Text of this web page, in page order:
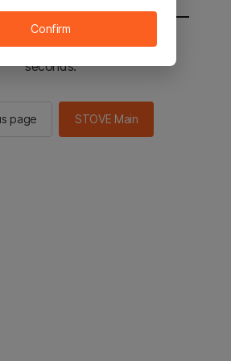
sent to the STOVE main in 2
seconds.
page STOVE Main
Confirm